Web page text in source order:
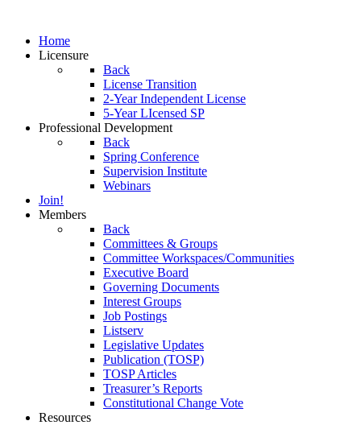
Home
Licensure
Back
License Transition
2-Year Independent License
5-Year LIcensed SP
Professional Development
Back
Spring Conference
Supervision Institute
Webinars
Join!
Members
Back
Committees & Groups
Committee Workspaces/Communities
Executive Board
Governing Documents
Interest Groups
Job Postings
Listserv
Legislative Updates
Publication (TOSP)
TOSP Articles
Treasurer’s Reports
Constitutional Change Vote
Resources